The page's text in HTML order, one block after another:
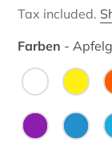
price
Tax included.
Farben -